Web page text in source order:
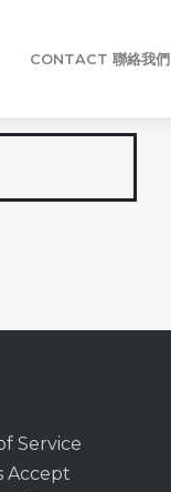
CONTACT 聯絡我們
Service
Accept